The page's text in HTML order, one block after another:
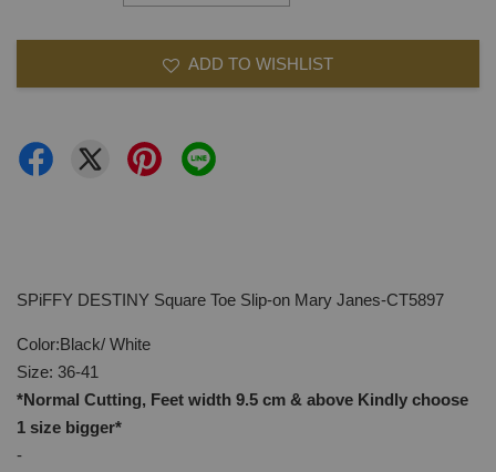
ADD TO WISHLIST
SPiFFY DESTINY Square Toe Slip-on Mary Janes-CT5897
Color:Black/ White
Size: 36-41
*Normal Cutting, Feet width 9.5 cm & above Kindly choose
1 size bigger*
-